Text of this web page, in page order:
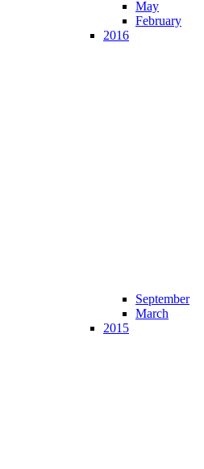
May
February
2016
September
March
2015